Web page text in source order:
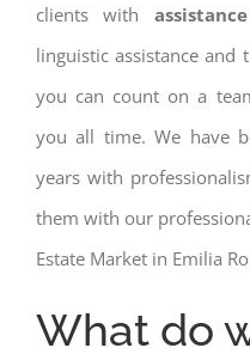
clients with
linguistic assistance and
you can count on a
you all time. We have
years with
them with our
Estate Market in Emilia
What do